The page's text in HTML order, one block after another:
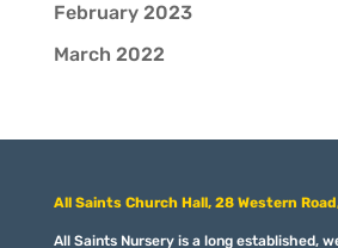
February 2023
March 2022
All Saints Church Hall, 28 Western
All Saints Nursery is a long established,